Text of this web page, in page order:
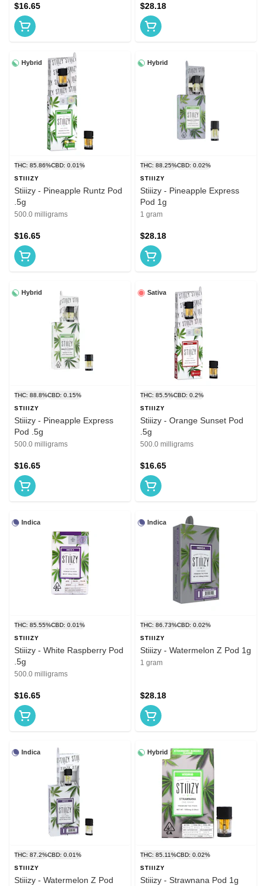
$16.65 $28.18
Hybrid
THC: 85.86%CBD: 0.01%
STIIIZY
Stiiizy - Pineapple Runtz Pod
.5g
500.0 milligrams
$16.65
Hybrid
THC: 88.25%CBD: 0.02%
STIIIZY
Stiiizy - Pineapple Express
Pod 1g
1 gram
$28.18
Hybrid
THC: 88.8%CBD: 0.15%
STIIIZY
Stiiizy - Pineapple Express
Pod .5g
500.0 milligrams
$16.65
Sativa
THC: 85.5%CBD: 0.2%
STIIIZY
Stiiizy - Orange Sunset Pod
.5g
500.0 milligrams
$16.65
Indica
THC: 85.55%CBD: 0.01%
STIIIZY
Stiiizy - White Raspberry Pod
.5g
500.0 milligrams
$16.65
Indica
THC: 86.73%CBD: 0.02%
STIIIZY
Stiiizy - Watermelon Z Pod 1g
1 gram
$28.18
Indica
THC: 87.2%CBD: 0.01%
STIIIZY
Stiiizy - Watermelon Z Pod
Hybrid
THC: 85.11%CBD: 0.02%
STIIIZY
Stiiizy - Strawnana Pod 1g